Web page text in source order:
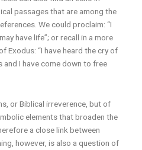
passages that are among the
We could proclaim: “I
have life”; or recall in a more
Exodus: “I have heard the cry of
and I have come down to free
or Biblical irreverence, but of
elements that broaden the
a close link between
however, is also a question of